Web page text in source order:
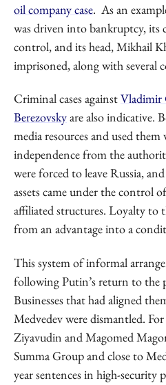
oil company case. As an
was driven into bankruptcy, its
control, and its head, Mikhail
imprisoned, along with several
Criminal cases againstVladimir
Berezovskyare also indicative.
media resources and used
independence from the
were forced to leave Russia,
assets came under the control
affiliated structures. Loyalty to
from an advantage into a
This system of informal
following Putin’s return to the
Businesses that had aligned
Medvedev were dismantled.
Ziyavudin and Magomed
Summa Group and close to
year sentences in high-security